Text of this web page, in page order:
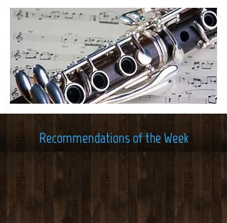
Recommendations of the Week